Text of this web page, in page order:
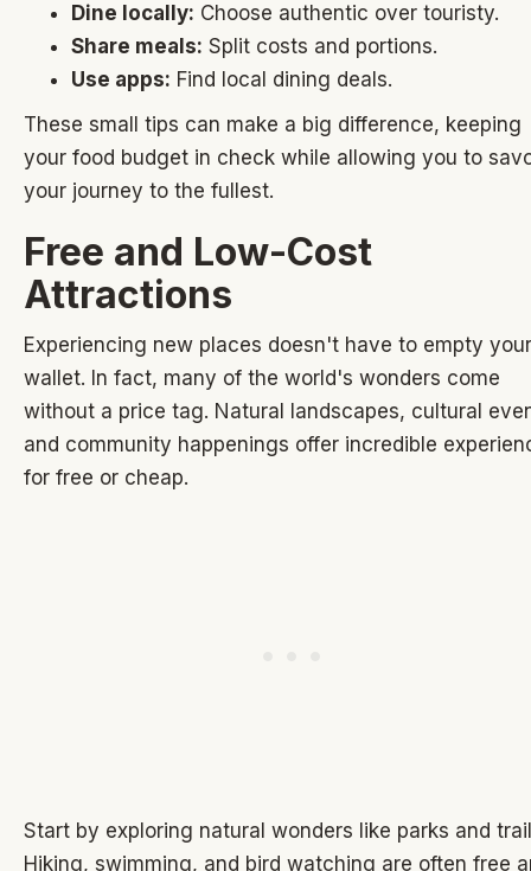
Dine locally: Choose authentic over touristy.
Share meals: Split costs and portions.
Use apps: Find local dining deals.
These small tips can make a big difference, keeping
your food budget in check while allowing you to
your journey to the fullest.
Free and Low-Cost
Attractions
Experiencing new places doesn't have to empty your
wallet. In fact, many of the world's wonders come
without a price tag. Natural landscapes, cultural
and community happenings offer incredible
for free or cheap.
Start by exploring natural wonders like parks and
Hiking, swimming, and bird watching are often free